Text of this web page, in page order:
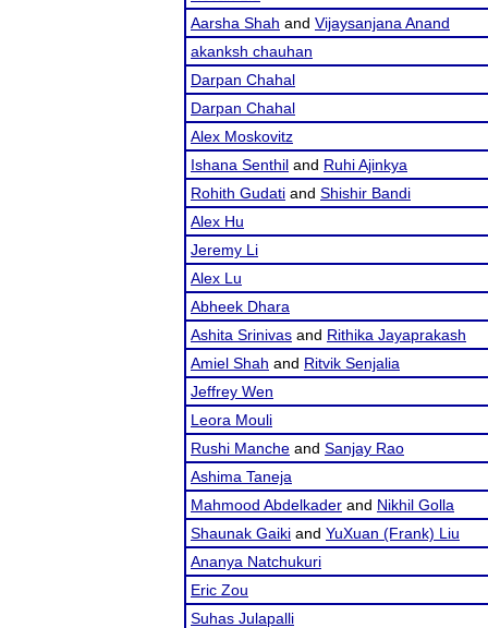
Aarsha Shah and Vijaysanjana Anand
akanksh chauhan
Darpan Chahal
Darpan Chahal
Alex Moskovitz
Ishana Senthil and Ruhi Ajinkya
Rohith Gudati and Shishir Bandi
Alex Hu
Jeremy Li
Alex Lu
Abheek Dhara
Ashita Srinivas and Rithika Jayaprakash
Amiel Shah and Ritvik Senjalia
Jeffrey Wen
Leora Mouli
Rushi Manche and Sanjay Rao
Ashima Taneja
Mahmood Abdelkader and Nikhil Golla
Shaunak Gaiki and YuXuan (Frank) Liu
Ananya Natchukuri
Eric Zou
Suhas Julapalli